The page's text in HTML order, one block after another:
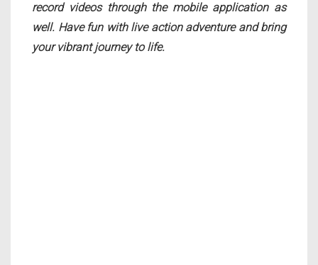
record videos through the mobile application as
well. Have fun with live action adventure and bring
your vibrant journey to life.